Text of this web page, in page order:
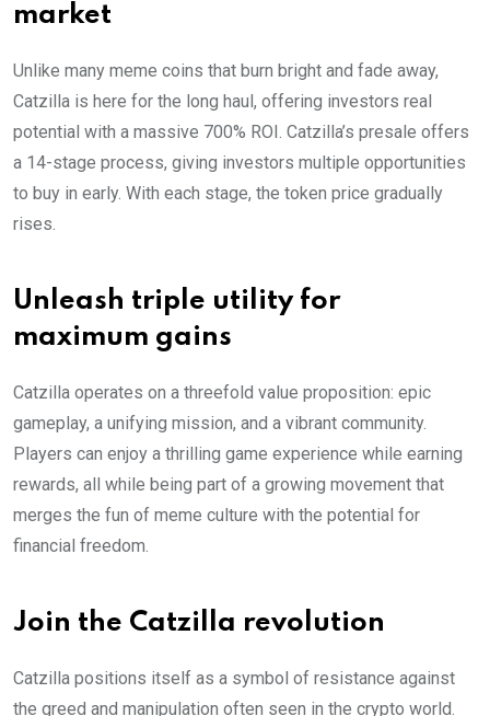
market
Unlike many meme coins that burn bright and fade away,
Catzilla is here for the long haul, offering investors real
potential with a massive 700% ROI. Catzilla’s presale offers
a 14-stage process, giving investors multiple opportunities
to buy in early. With each stage, the token price gradually
rises.
Unleash triple utility for
maximum gains
Catzilla operates on a threefold value proposition: epic
gameplay, a unifying mission, and a vibrant community.
Players can enjoy a thrilling game experience while earning
rewards, all while being part of a growing movement that
merges the fun of meme culture with the potential for
financial freedom.
Join the Catzilla revolution
Catzilla positions itself as a symbol of resistance against
the greed and manipulation often seen in the crypto world.